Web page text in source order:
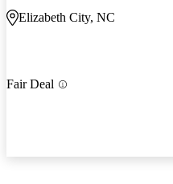
Elizabeth City, NC
Fair Deal